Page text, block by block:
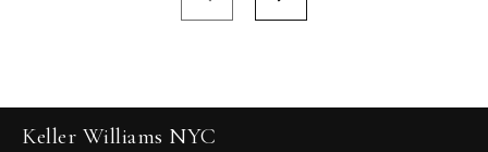
Keller Williams NYC